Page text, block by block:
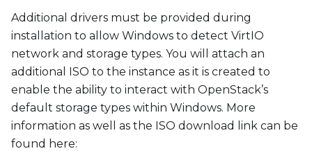
Additional drivers must be provided during
installation to allow Windows to detect VirtIO
network and storage types. You will attach an
additional ISO to the instance as it is created to
enable the ability to interact with OpenStack’s
default storage types within Windows. More
information as well as the ISO download link can be
found here: